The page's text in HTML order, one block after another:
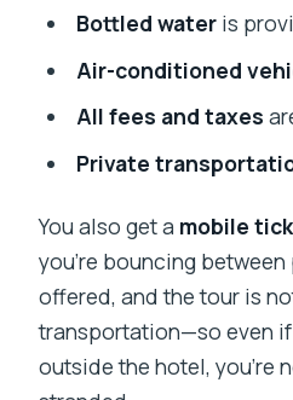
Bottled wateris
Air-conditioned
All fees and taxes
Private
You also get a mobile
you’re bouncing
offered, and the tour is
transportation—so even if
outside the hotel, you’re